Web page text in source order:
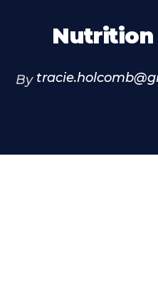
Nutrition
By